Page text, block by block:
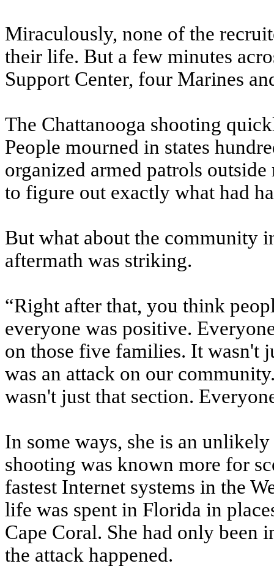
Miraculously, none of the
their life. But a few minutes
Support Center, four Marines
The Chattanooga shooting
People mourned in states
organized armed patrols
to figure out exactly what had
But what about the community
aftermath was striking.
“Right after that, you think
everyone was positive.
on those five families. It wasn't
was an attack on our
wasn't just that section.
In some ways, she is an
shooting was known more for
fastest Internet systems in the
life was spent in Florida in
Cape Coral. She had only
the attack happened.